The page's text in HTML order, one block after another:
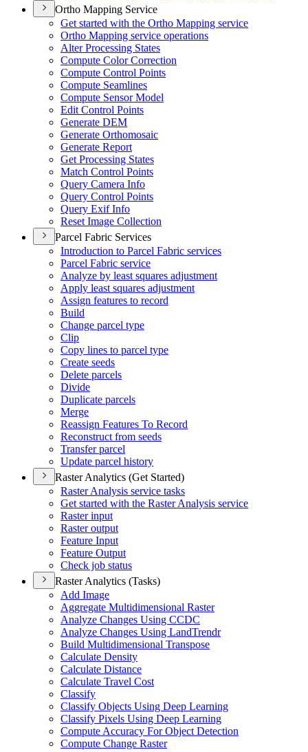
Ortho Mapping Service
Get started with the Ortho Mapping service
Ortho Mapping service operations
Alter Processing States
Compute Color Correction
Compute Control Points
Compute Seamlines
Compute Sensor Model
Edit Control Points
Generate DEM
Generate Orthomosaic
Generate Report
Get Processing States
Match Control Points
Query Camera Info
Query Control Points
Query Exif Info
Reset Image Collection
Parcel Fabric Services
Introduction to Parcel Fabric services
Parcel Fabric service
Analyze by least squares adjustment
Apply least squares adjustment
Assign features to record
Build
Change parcel type
Clip
Copy lines to parcel type
Create seeds
Delete parcels
Divide
Duplicate parcels
Merge
Reassign Features To Record
Reconstruct from seeds
Transfer parcel
Update parcel history
Raster Analytics (Get Started)
Raster Analysis service tasks
Get started with the Raster Analysis service
Raster input
Raster output
Feature Input
Feature Output
Check job status
Raster Analytics (Tasks)
Add Image
Aggregate Multidimensional Raster
Analyze Changes Using CCDC
Analyze Changes Using LandTrendr
Build Multidimensional Transpose
Calculate Density
Calculate Distance
Calculate Travel Cost
Classify
Classify Objects Using Deep Learning
Classify Pixels Using Deep Learning
Compute Accuracy For Object Detection
Compute Change Raster